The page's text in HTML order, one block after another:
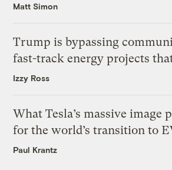
Matt Simon
Trump is bypassing
fast-track energy projects
Izzy Ross
What Tesla’s massive image
for the world’s transition to
Paul Krantz